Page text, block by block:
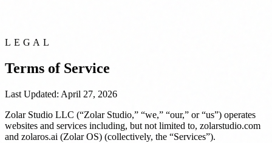
LEGAL
Terms of Service
Last Updated: April 27, 2026
Zolar Studio LLC (“Zolar Studio,” “we,” “our,” or “us”) operates
websites and services including, but not limited to, zolarstudio.com
and zolaros.ai (Zolar OS) (collectively, the “Services”).